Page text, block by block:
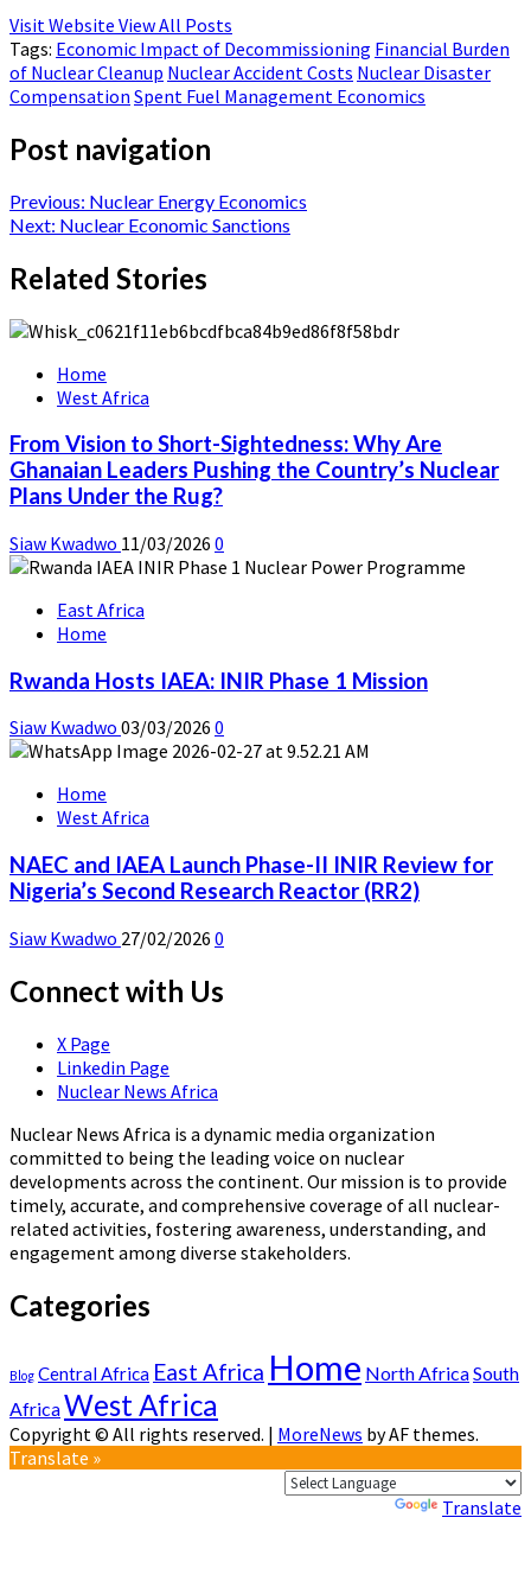
Visit Website View All Posts
Tags: Economic Impact of Decommissioning Financial Burden
of Nuclear Cleanup Nuclear Accident Costs Nuclear Disaster
Compensation Spent Fuel Management Economics
Post navigation
Previous: Nuclear Energy Economics
Next: Nuclear Economic Sanctions
Related Stories
Home
West Africa
From Vision to Short-Sightedness: Why Are
Ghanaian Leaders Pushing the Country’s Nuclear
Plans Under the Rug?
Siaw Kwadwo 11/03/2026 0
East Africa
Home
Rwanda Hosts IAEA: INIR Phase 1 Mission
Siaw Kwadwo 03/03/2026 0
Home
West Africa
NAEC and IAEA Launch Phase-II INIR Review for
Nigeria’s Second Research Reactor (RR2)
Siaw Kwadwo 27/02/2026 0
Connect with Us
X Page
Linkedin Page
Nuclear News Africa
Nuclear News Africa is a dynamic media organization
committed to being the leading voice on nuclear
developments across the continent. Our mission is to provide
timely, accurate, and comprehensive coverage of all nuclear-
related activities, fostering awareness, understanding, and
engagement among diverse stakeholders.
Categories
Blog Central Africa East Africa Home North AfricaSouth
AfricaWest Africa
Copyright © All rights reserved. | MoreNews by AF themes.
Translate »
Translate